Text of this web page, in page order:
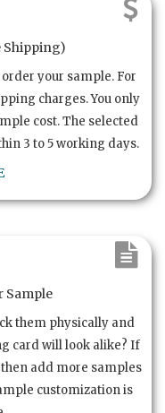
Shipping)
your sample. For
charges. You only
cost. The selected
3 to 5 working days.
Sample
them physically and
card will look alike? If
add more samples
customization is